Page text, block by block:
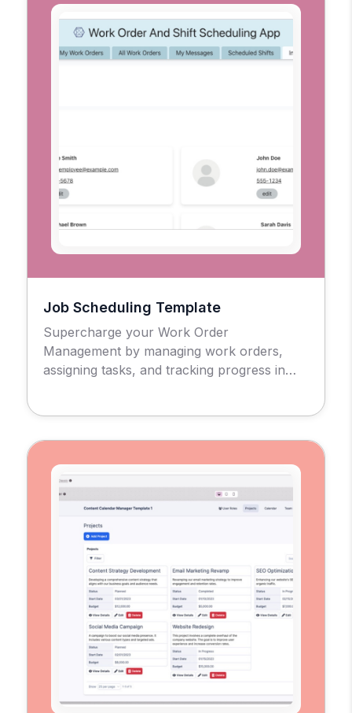
Job Scheduling Template
Supercharge your Work Order
Management by managing work orders,
assigning tasks, and tracking progress in